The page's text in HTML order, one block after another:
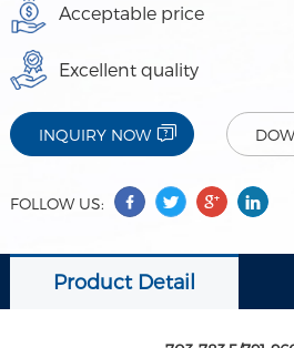
Acceptable price
Excellent quality
INQUIRY NOW
FOLLOW US:
Product Detail